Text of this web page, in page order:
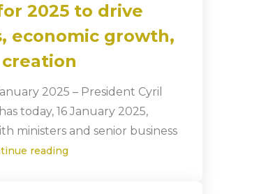
2025 to drive
economic growth,
2025 – President Cyril
today, 16 January 2025,
ministers and senior business
reading